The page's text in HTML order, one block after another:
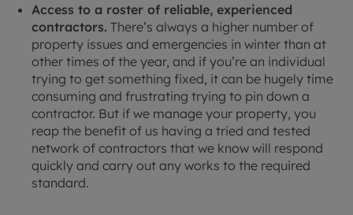
Access to a roster of reliable, experienced
contractors. There’s always a higher number of
property issues and emergencies in winter than at
other times of the year, and if you’re an individual
trying to get something fixed, it can be hugely time
consuming and frustrating trying to pin down a
contractor. But if we manage your property, you
reap the benefit of us having a tried and tested
network of contractors that we know will respond
quickly and carry out any works to the required
standard.